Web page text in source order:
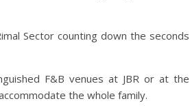
Sector counting down the seconds
F&B venues at JBR or at the
the whole family.